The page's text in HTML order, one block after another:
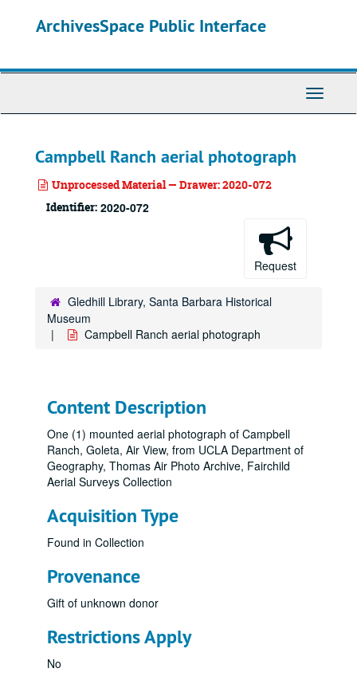
ArchivesSpace Public Interface
Toggle
Campbell Ranch aerial photograph
Unprocessed Material — Drawer: 2020-072
Identifier: 2020-072
Request
Gledhill Library, Santa Barbara Historical
Museum
Campbell Ranch aerial photograph
Content Description
One (1) mounted aerial photograph of Campbell
Ranch, Goleta, Air View, from UCLA Department of
Geography, Thomas Air Photo Archive, Fairchild
Aerial Surveys Collection
Acquisition Type
Found in Collection
Provenance
Gift of unknown donor
Restrictions Apply
No